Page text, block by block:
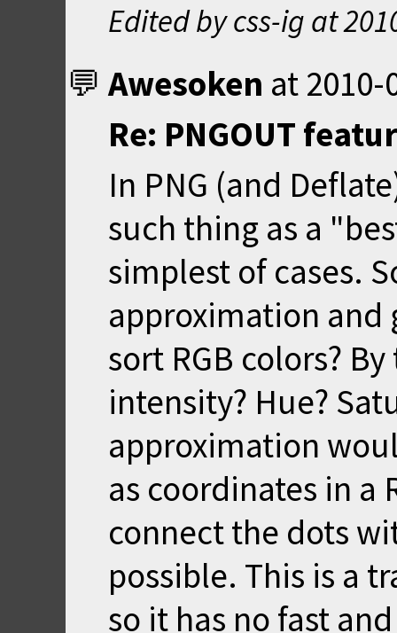
Edited by css-ig at
Awesoken at 2010-
Re: PNGOUT
In PNG (and
such thing as a
simplest of cases.
approximation and
sort RGB colors?
intensity? Hue?
approximation
as coordinates in a
connect the dots
possible. This is a
so it has no fast